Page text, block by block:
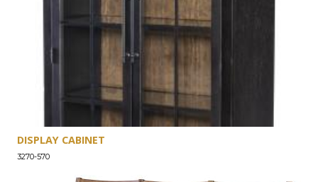
DISPLAY CABINET
3270-570